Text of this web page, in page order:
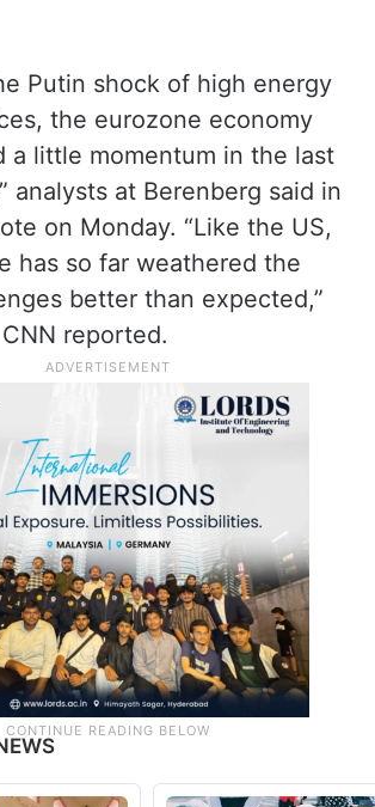
Putin shock of high energy
the eurozone economy
a little momentum in the last
analysts at Berenberg said in
on Monday. “Like the US,
has so far weathered the
better than expected,”
reported.